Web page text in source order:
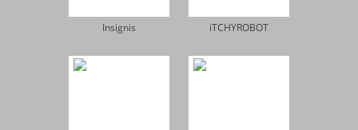
Insignis iTCHYROBOT